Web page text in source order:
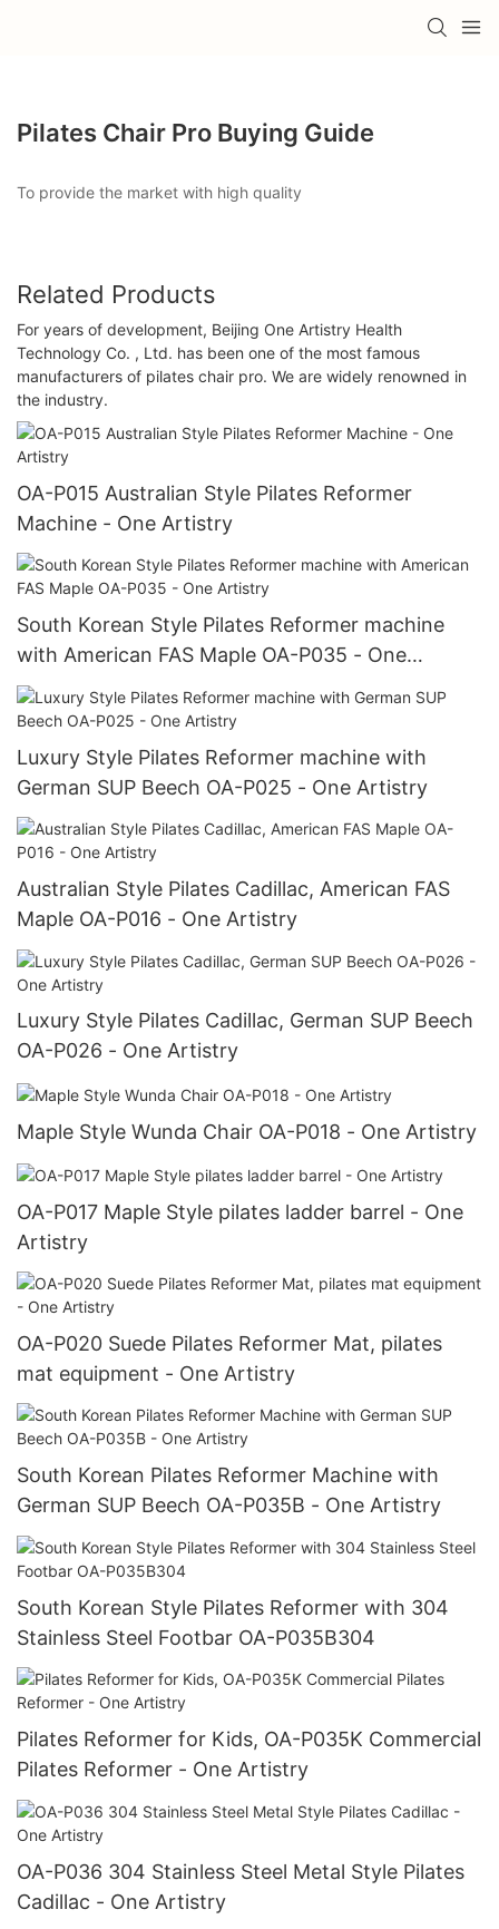
Pilates Chair Pro Buying Guide
To provide the market with high quality
Related Products
For years of development, Beijing One Artistry Health
Technology Co. , Ltd. has been one of the most famous
manufacturers of pilates chair pro. We are widely renowned in
the industry.
OA-P015 Australian Style Pilates Reformer
Machine - One Artistry
South Korean Style Pilates Reformer machine
with American FAS Maple OA-P035 - One
Artistry
Luxury Style Pilates Reformer machine with
German SUP Beech OA-P025 - One Artistry
Australian Style Pilates Cadillac, American FAS
Maple OA-P016 - One Artistry
Luxury Style Pilates Cadillac, German SUP Beech
OA-P026 - One Artistry
Maple Style Wunda Chair OA-P018 - One Artistry
OA-P017 Maple Style pilates ladder barrel - One
Artistry
OA-P020 Suede Pilates Reformer Mat, pilates
mat equipment - One Artistry
South Korean Pilates Reformer Machine with
German SUP Beech OA-P035B - One Artistry
South Korean Style Pilates Reformer with 304
Stainless Steel Footbar OA-P035B304
Pilates Reformer for Kids, OA-P035K Commercial
Pilates Reformer - One Artistry
OA-P036 304 Stainless Steel Metal Style Pilates
Cadillac - One Artistry